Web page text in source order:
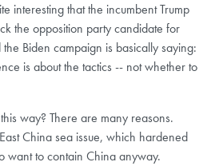
interesting that the incumbent Trump
the opposition party candidate for
Biden campaign is basically saying:
is about the tactics -- not whether to
way? There are many reasons.
China sea issue, which hardened
want to contain China anyway.